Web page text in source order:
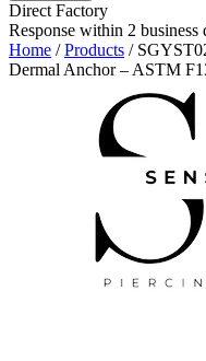
Direct Factory
Response within 2 business
Home / Products /
Dermal Anchor – ASTM